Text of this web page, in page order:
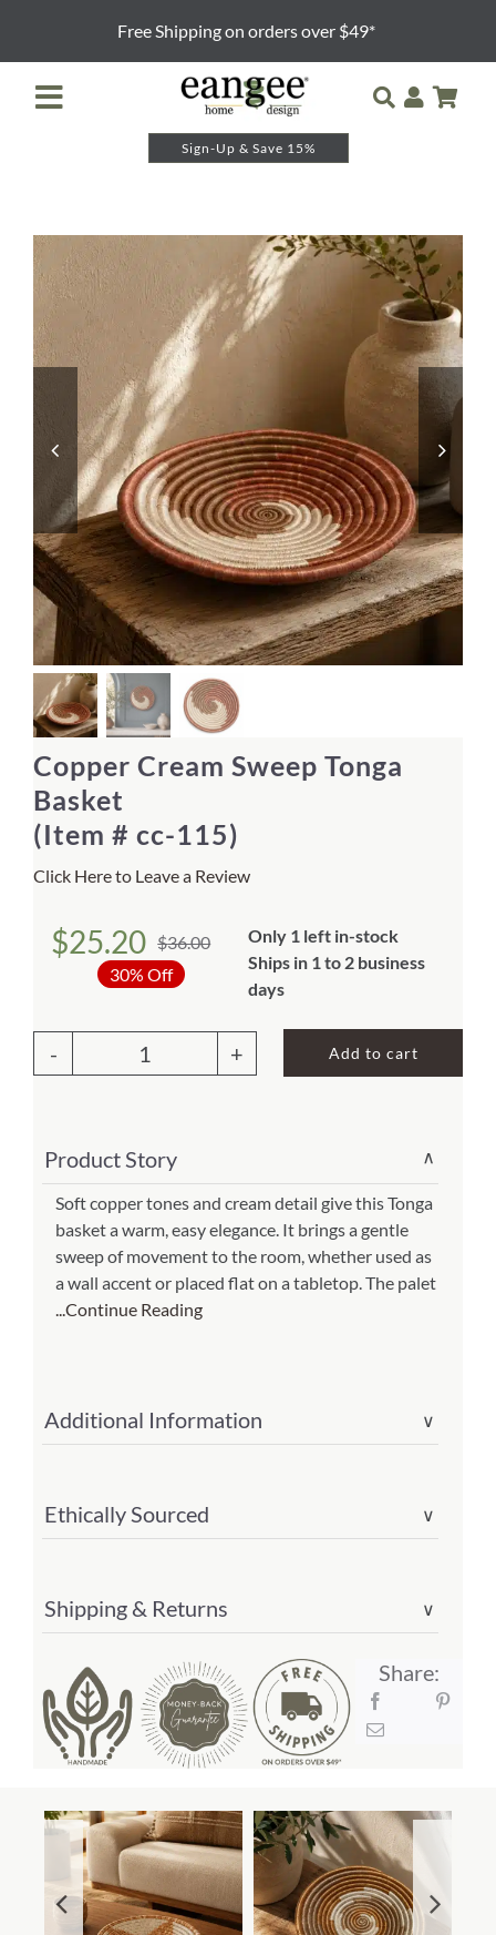
content
Free Shipping on orders over $49*
Sign-Up & Save 15%
Toggle
Navigation
Table Lamps
Floor Lamps
Pendants and Sconces
Lamp Shades & Bases
Home Decor
Sunken Wood Vase
Kitchen
Bread Warmers
Capiz Wall Art
Outdoor Living
About Us
Copper Cream Sweep Tonga
Basket
(Item # cc-115)
Click Here to Leave a Review
$36.00Original
price
was:
$36.00.
$25.20
Current
price
is:
$25.20.
30% Off
Only 1 left in-stock
Ships in 1 to 2 business
days
Copper
Tonga
Basket(Item
#
cc-
115)
Add to cart
Product Story ∨
Soft copper tones and cream detail give this Tonga
basket a warm, easy elegance. It brings a gentle
sweep of movement to the room, whether used as
a wall accent or placed flat on a tabletop. The palet
...Continue Reading
Additional Information ∨
Ethically Sourced ∨
Shipping & Returns ∨
Share: